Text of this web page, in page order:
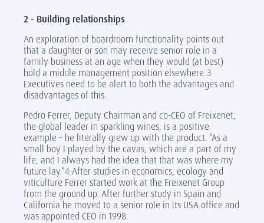
2 - Building relationships
An exploration of boardroom functionality points out
that a daughter or son may receive senior role in a
family business at an age when they would (at best)
hold a middle management position elsewhere.3
Executives need to be alert to both the advantages and
disadvantages of this.
Pedro Ferrer, Deputy Chairman and co-CEO of Freixenet,
the global leader in sparkling wines, is a positive
example – he literally grew up with the product. “As a
small boy I played by the cavas, which are a part of my
life, and I always had the idea that that was where my
future lay.”4 After studies in economics, ecology and
viticulture Ferrer started work at the Freixenet Group
from the ground up. After further study in Spain and
California he moved to a senior role in its USA office and
was appointed CEO in 1998.